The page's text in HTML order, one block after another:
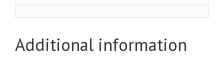
Additional information